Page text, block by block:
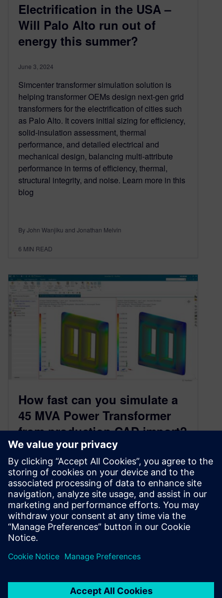
Electrification in the USA –
Will Palo Alto run out of
energy this summer?
June 3, 2024
Simcenter transformer simulation solution is
helping transformer OEMs design next-gen grid
transformers for the electrification of cities such
as Palo Alto. It covers initial sizing for efficiency,
solid-insulation assessment, thermal
performance, and detailed electrical and
mechanical design, balancing multi-attribute
performance in terms of efficiency, thermal,
structural integrity, and noise. Learn more in this
blog
By John Wanjiku and Jonathan Melvin
6 MIN READ
How fast can you simulate a
45 MVA Power Transformer
from production CAD import?
July 7, 2023
Simcenter 3D enables you to overcome CAD
import bottlenecks in prepping an associative
EMAG geometry. When combined with design
rules through user-defined parameters, it is
possible to automate a power transformer loss
analysis workflow, that is responsive to design
By John Wanjiku and Jonathan Melvin